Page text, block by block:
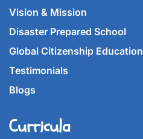
Vision & Mission
Disaster Prepared School
Global Citizenship Education
Testimonials
Blogs
Curricula